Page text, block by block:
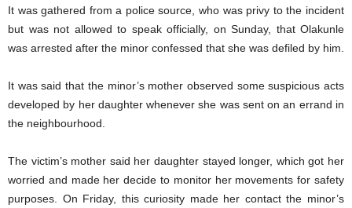
It was gathered from a police source, who was privy to the incident
but was not allowed to speak officially, on Sunday, that Olakunle
was arrested after the minor confessed that she was defiled by him.
It was said that the minor’s mother observed some suspicious acts
developed by her daughter whenever she was sent on an errand in
the neighbourhood.
The victim’s mother said her daughter stayed longer, which got her
worried and made her decide to monitor her movements for safety
purposes. On Friday, this curiosity made her contact the minor’s